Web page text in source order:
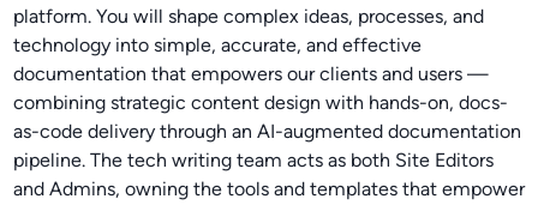
platform. You will shape complex ideas, processes, and
technology into simple, accurate, and effective
documentation that empowers our clients and users —
combining strategic content design with hands-on, docs-
as-code delivery through an AI-augmented documentation
pipeline. The tech writing team acts as both Site Editors
and Admins, owning the tools and templates that empower